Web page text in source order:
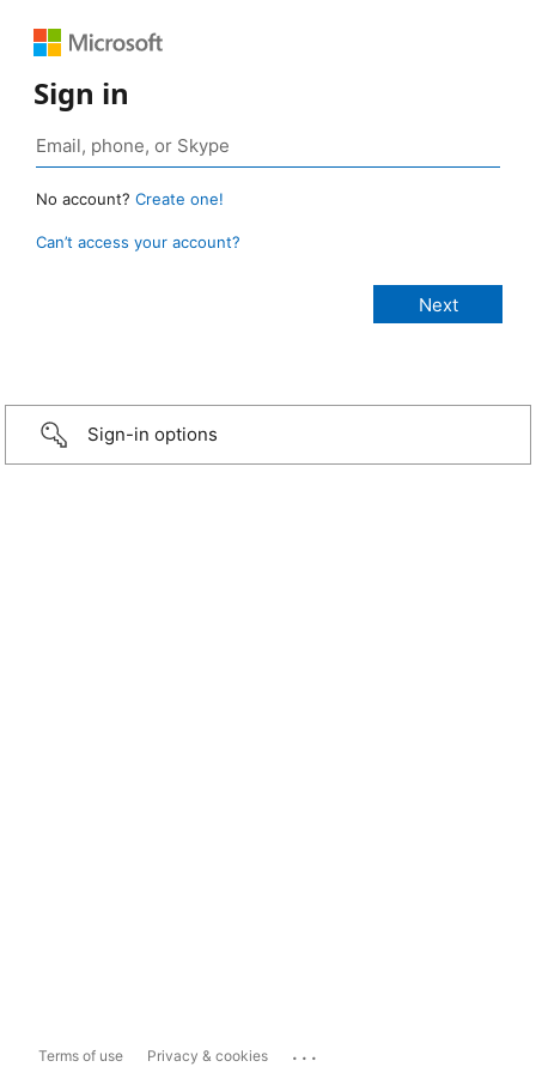
Sign in
No account? Create one!
Can’t access your account?
Sign-in options
Terms of use Privacy & cookies ...